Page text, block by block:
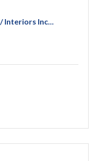
Interiors Inc...